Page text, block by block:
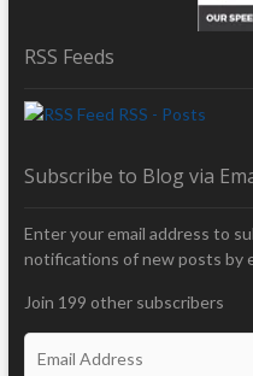
RSS Feeds
RSS - Posts
Subscribe to Blog via
Enter your email address to
notifications of new posts by
Join 199 other subscribers